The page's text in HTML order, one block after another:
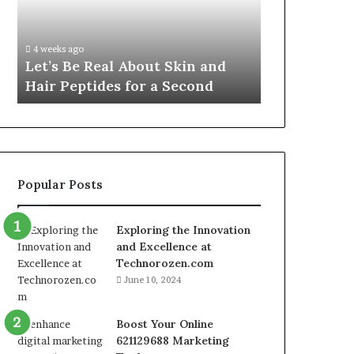
Peptides
for
Second
4 weeks ago
Let’s Be Real About Skin and
Hair Peptides for a Second
Growth
Creator-
Popular Posts
Exploring the Innovation
and Excellence at
Technorozen.com
June 10, 2024
Boost Your Online
621129688 Marketing